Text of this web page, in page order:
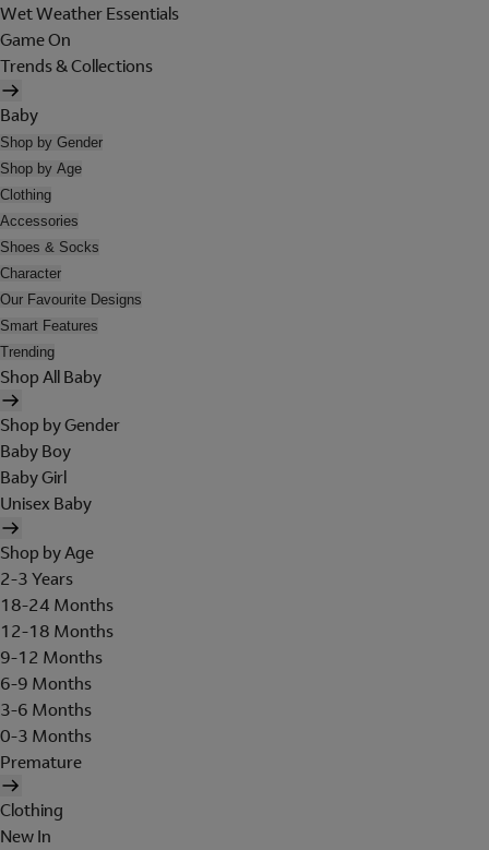
Wet Weather Essentials
Game On
Trends & Collections
Baby
Shop by Gender
Shop by Age
Clothing
Accessories
Shoes & Socks
Character
Our Favourite Designs
Smart Features
Trending
Shop All Baby
Shop by Gender
Baby Boy
Baby Girl
Unisex Baby
Shop by Age
2-3 Years
18-24 Months
12-18 Months
9-12 Months
6-9 Months
3-6 Months
0-3 Months
Premature
Clothing
New In